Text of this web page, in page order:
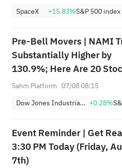
SpaceX
+15.83%S&P 500 index
Pre-Bell Movers | NAMI
Substantially Higher by
130.9%; Here Are 20
Moving Premarket (Aug 07)
Sahm Platform 07/08 08:15
Dow Jones Industrial Average +0.28%
Event Reminder | Get
3:30 PM Today (Friday,
7th)